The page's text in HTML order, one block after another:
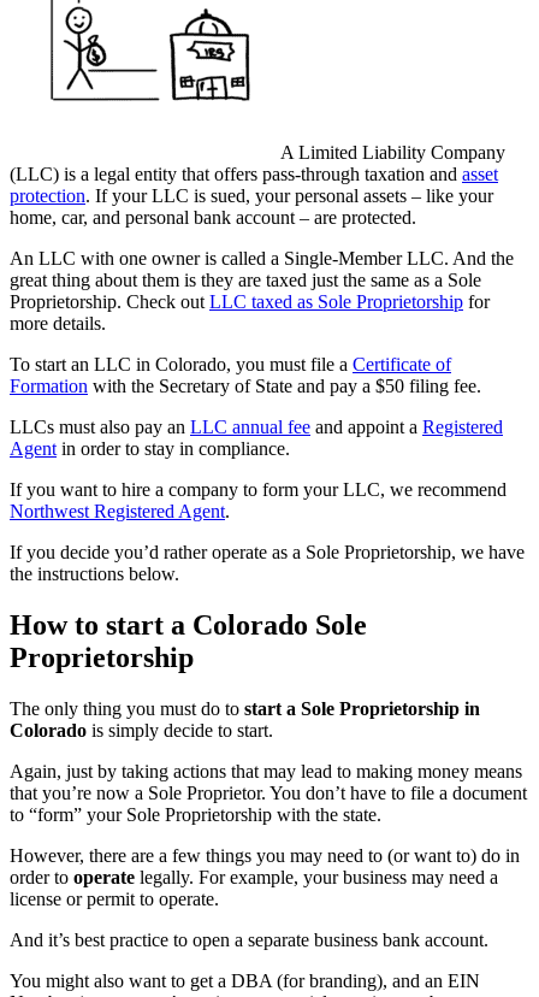
A Limited Liability Company
(LLC) is a legal entity that offers pass-through taxation and asset
protection. If your LLC is sued, your personal assets – like your
home, car, and personal bank account – are protected.
An LLC with one owner is called a Single-Member LLC. And the
great thing about them is they are taxed just the same as a Sole
Proprietorship. Check outLLC taxed as Sole Proprietorship for
more details.
To start an LLC in Colorado, you must file a Certificate of
Formation with the Secretary of State and pay a $50 filing fee.
LLCs must also pay an LLC annual fee and appoint a Registered
Agentin order to stay in compliance.
If you want to hire a company to form your LLC, we recommend
Northwest Registered Agent.
If you decide you’d rather operate as a Sole Proprietorship, we have
the instructions below.
How to start a Colorado Sole
Proprietorship
The only thing you must do to start a Sole Proprietorship in
Colorado is simply decide to start.
Again, just by taking actions that may lead to making money means
that you’re now a Sole Proprietor. You don’t have to file a document
to “form” your Sole Proprietorship with the state.
However, there are a few things you may need to (or want to) do in
order to operate legally. For example, your business may need a
license or permit to operate.
And it’s best practice to open a separate business bank account.
You might also want to get a DBA (for branding), and an EIN